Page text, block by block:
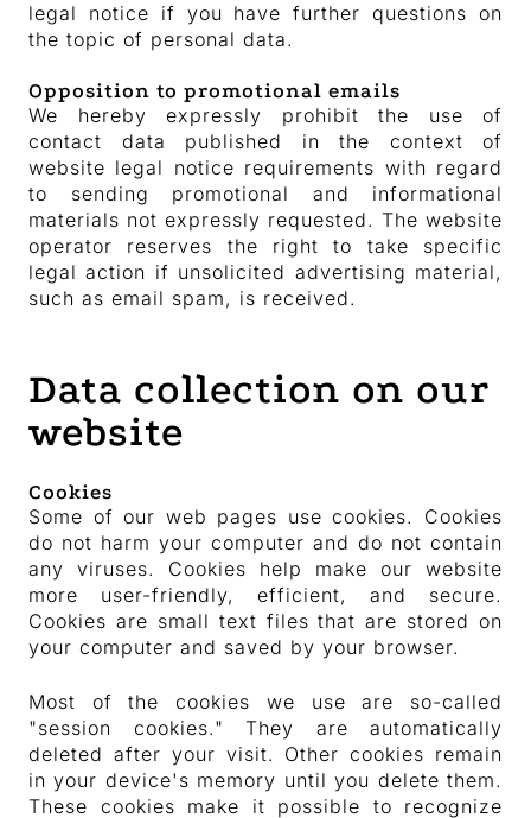
legal notice if you have further questions on
the topic of personal data.
Opposition to promotional emails
We hereby expressly prohibit the use of
contact data published in the context of
website legal notice requirements with regard
to sending promotional and informational
materials not expressly requested. The website
operator reserves the right to take specific
legal action if unsolicited advertising material,
such as email spam, is received.
Data collection on our
website
Cookies
Some of our web pages use cookies. Cookies
do not harm your computer and do not contain
any viruses. Cookies help make our website
more user-friendly, efficient, and secure.
Cookies are small text files that are stored on
your computer and saved by your browser.
Most of the cookies we use are so-called
"session cookies." They are automatically
deleted after your visit. Other cookies remain
in your device's memory until you delete them.
These cookies make it possible to recognize